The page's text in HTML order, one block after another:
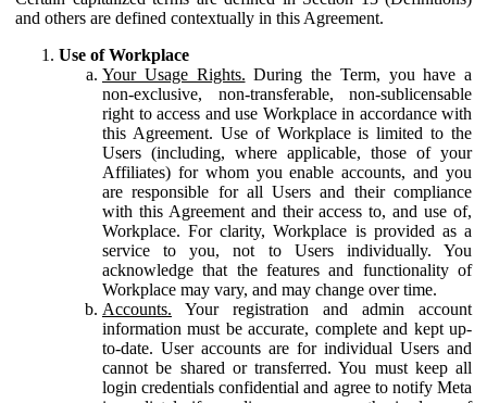
and others are defined contextually in this Agreement.
Use of Workplace
Your Usage Rights. During the Term, you have a
non-exclusive, non-transferable, non-sublicensable
right to access and use Workplace in accordance with
this Agreement. Use of Workplace is limited to the
Users (including, where applicable, those of your
Affiliates) for whom you enable accounts, and you
are responsible for all Users and their compliance
with this Agreement and their access to, and use of,
Workplace. For clarity, Workplace is provided as a
service to you, not to Users individually. You
acknowledge that the features and functionality of
Workplace may vary, and may change over time.
Accounts. Your registration and admin account
information must be accurate, complete and kept up-
to-date. User accounts are for individual Users and
cannot be shared or transferred. You must keep all
login credentials confidential and agree to notify Meta